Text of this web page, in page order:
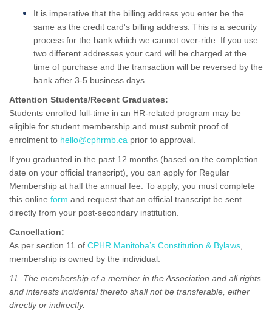
It is imperative that the billing address you enter be the
same as the credit card's billing address. This is a security
process for the bank which we cannot over-ride. If you use
two different addresses your card will be charged at the
time of purchase and the transaction will be reversed by the
bank after 3-5 business days.
Attention Students/Recent Graduates:
Students enrolled full-time in an HR-related program may be
eligible for student membership and must submit proof of
enrolment to hello@cphrmb.ca prior to approval.
If you graduated in the past 12 months (based on the completion
date on your official transcript), you can apply for Regular
Membership at half the annual fee. To apply, you must complete
this online form and request that an official transcript be sent
directly from your post-secondary institution.
Cancellation:
As per section 11 of CPHR Manitoba’s Constitution & Bylaws,
membership is owned by the individual:
11. The membership of a member in the Association and all rights
and interests incidental thereto shall not be transferable, either
directly or indirectly.